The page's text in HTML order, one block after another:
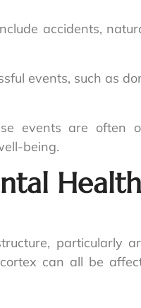
accidents,
events, such as
events are often
being.
Health
particularly
can all be